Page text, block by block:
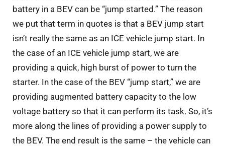
battery in a BEV can be “jump started.” The reason
we put that term in quotes is that a BEV jump start
isn’t really the same as an ICE vehicle jump start. In
the case of an ICE vehicle jump start, we are
providing a quick, high burst of power to turn the
starter. In the case of the BEV “jump start,” we are
providing augmented battery capacity to the low
voltage battery so that it can perform its task. So, it’s
more along the lines of providing a power supply to
the BEV. The end result is the same – the vehicle can